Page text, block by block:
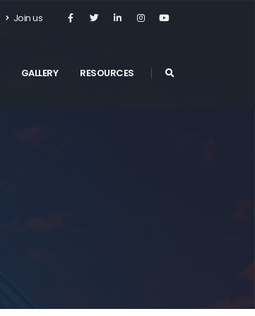
Join us
GALLERY RESOURCES